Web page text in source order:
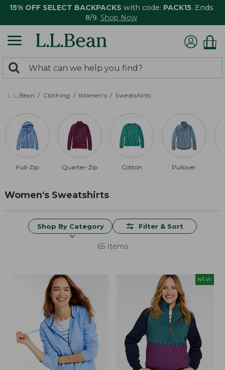
15% OFF SELECT BACKPACKS with code: PACK15. Ends
8/9. Shop Now
search
returned.
Search:
L.L.Bean Clothing Women's Sweatshirts
Full-Zip Quarter-Zip Cotton Pullover
Women's Sweatshirts
Shop By Category Filter & Sort
65 Items
NEW